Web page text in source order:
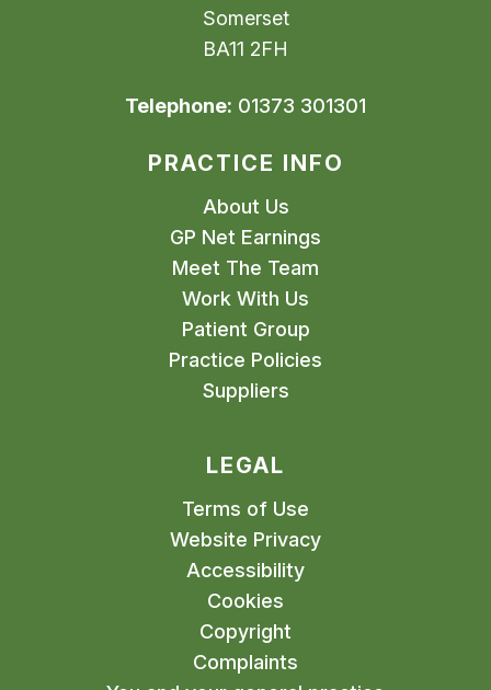
Somerset
BA11 2FH
Telephone: 01373 301301
PRACTICE INFO
About Us
GP Net Earnings
Meet The Team
Work With Us
Patient Group
Practice Policies
Suppliers
LEGAL
Terms of Use
Website Privacy
Accessibility
Cookies
Copyright
Complaints